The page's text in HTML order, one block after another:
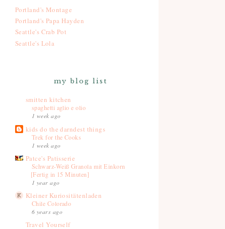
Portland's Montage
Portland's Papa Hayden
Seattle's Crab Pot
Seattle's Lola
my blog list
smitten kitchen
spaghetti aglio e olio
1 week ago
kids do the darndest things
Trek for the Cooks
1 week ago
Patce's Patisserie
Schwarz-Weiß Granola mit Einkorn
[Fertig in 15 Minuten]
1 year ago
Kleiner Kuriositätenladen
Chile Colorado
6 years ago
Travel Yourself